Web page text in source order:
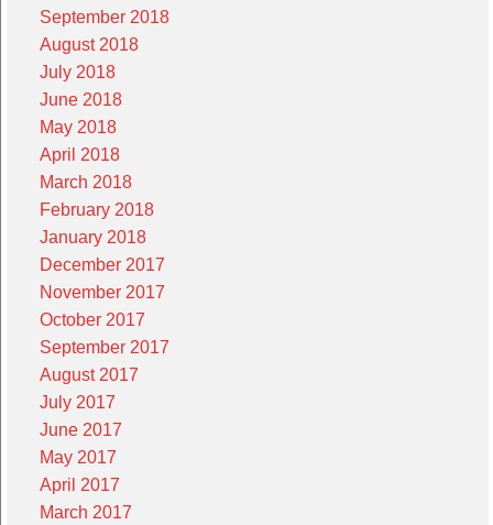
September 2018
August 2018
July 2018
June 2018
May 2018
April 2018
March 2018
February 2018
January 2018
December 2017
November 2017
October 2017
September 2017
August 2017
July 2017
June 2017
May 2017
April 2017
March 2017